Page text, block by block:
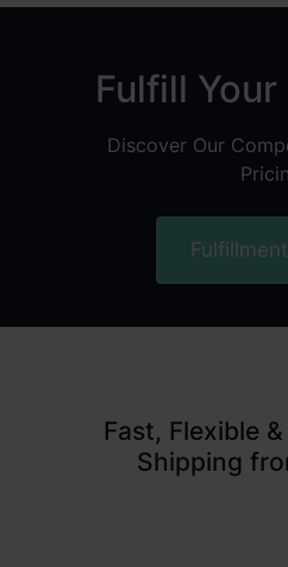
Fulfill
Discover Our
Fast, Flexible
Shipping